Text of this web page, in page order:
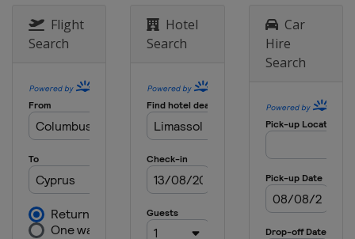
Flight
Search
Hotel
Search
Car
Hire
Search